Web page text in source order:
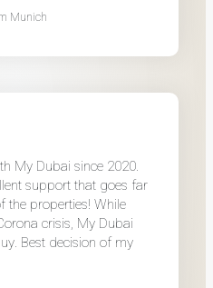
Munich
My Dubai since 2020.
support that goes far
the properties! While
crisis, My Dubai
Best decision of my